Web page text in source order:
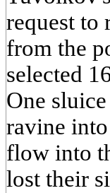
request to
from the
selected
One
ravine
flow into
lost their